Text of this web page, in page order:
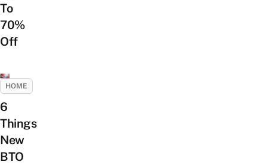
To
70%
Off
HOME
6
Things
New
BTO